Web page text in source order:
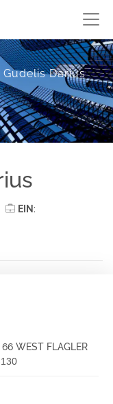
Gudelis Darius
EIN :
WEST FLAGLER